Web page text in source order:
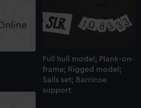
Full hull model; Plank-on-
frame; Rigged model;
Sails set; Barricoe
support